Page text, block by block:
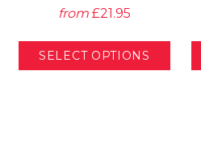
from £21.95